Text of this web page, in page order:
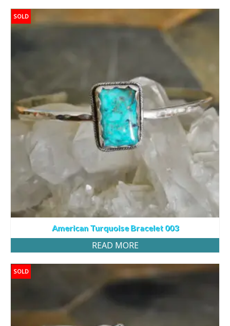
SOLD
American Turquoise Bracelet 003
READ MORE
SOLD